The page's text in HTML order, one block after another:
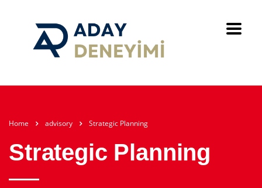
Home advisory Strategic Planning
Strategic Planning